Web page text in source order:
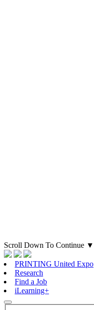
Scroll Down To Continue ▼
PRINTING United Expo
Research
Find a Job
iLearning+